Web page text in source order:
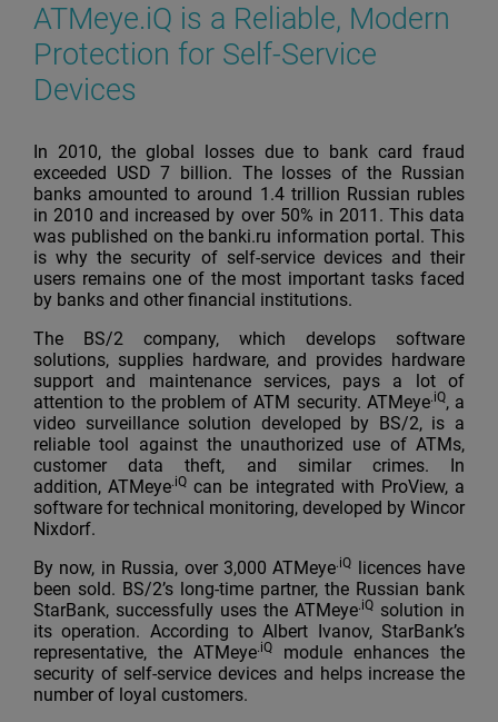
ATMeye.iQ is a Reliable, Modern
Protection for Self-Service
Devices
In 2010, the global losses due to bank card fraud
exceeded USD 7 billion. The losses of the Russian
banks amounted to around 1.4 trillion Russian rubles
in 2010 and increased by over 50% in 2011. This data
was published on the banki.ru information portal. This
is why the security of self-service devices and their
users remains one of the most important tasks faced
by banks and other financial institutions.
The BS/2 company, which develops software
solutions, supplies hardware, and provides hardware
support and maintenance services, pays a lot of
attention to the problem of ATM security. ATMeye.iQ, a
video surveillance solution developed by BS/2, is a
reliable tool against the unauthorized use of ATMs,
customer data theft, and similar crimes. In
addition, ATMeye.iQ can be integrated with ProView, a
software for technical monitoring, developed by Wincor
Nixdorf.
By now, in Russia, over 3,000 ATMeye.iQ licences have
been sold. BS/2’s long-time partner, the Russian bank
StarBank, successfully uses the ATMeye.iQ solution in
its operation. According to Albert Ivanov, StarBank’s
representative, the ATMeye.iQ
module enhances the
security of self-service devices and helps increase the
number of loyal customers.